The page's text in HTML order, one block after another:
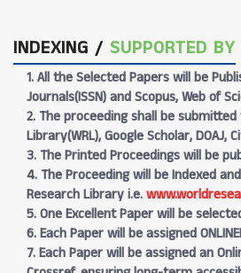
INDEXING / SUPPORTED BY
1. All the Selected Papers will be
Journals(ISSN) and Scopus, Web of
2. The proceeding shall be
Library(WRL), Google Scholar, DOAJ,
3. The Printed Proceedings will be
4. The Proceeding will be Indexed
Research Library i.e.
5. One Excellent Paper will be
6. Each Paper will be assigned
7. Each Paper will be assigned an